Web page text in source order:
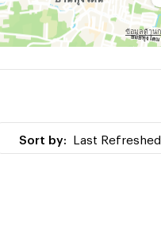
Sort by: Last Refreshed